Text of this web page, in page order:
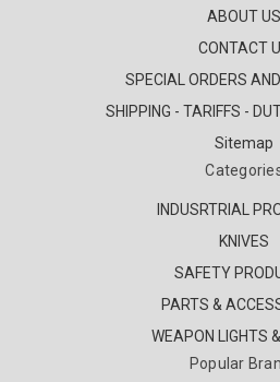
ABOUT US
CONTACT
SPECIAL ORDERS
SHIPPING - TARIFFS -
Sitemap
INDUSRTRIAL
KNIVES
SAFETY
PARTS &
WEAPON LIGHTS
Popular